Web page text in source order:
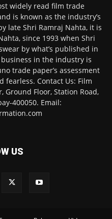
widely read film trade
is known as the industry’s
late Shri Ramraj Nahta, it is
since 1993 when Shri
by what’s published in
in the industry is
trade paper’s assessment
Contact Us: Film
Ground Floor, Station Road,
400050. Email:
US